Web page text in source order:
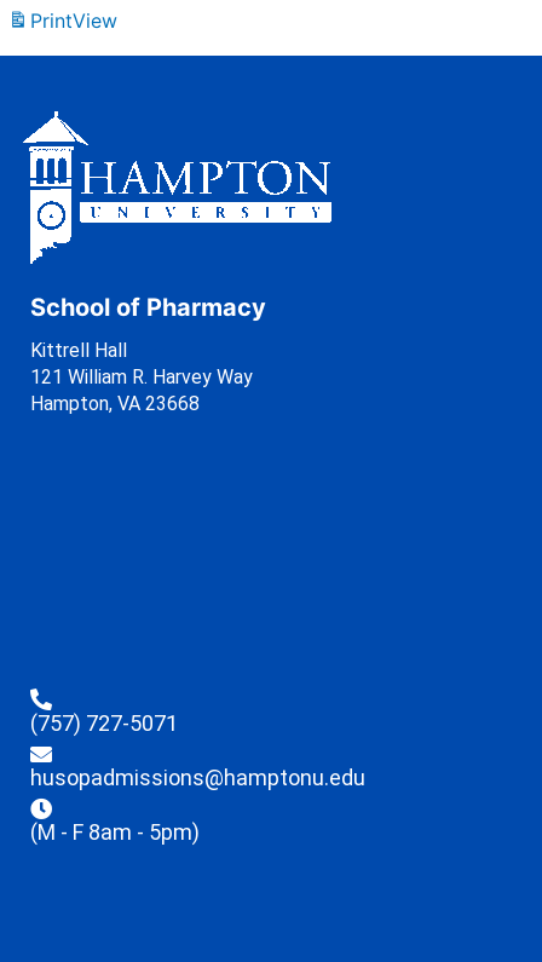
PrintView
School of Pharmacy
Kittrell Hall
121 William R. Harvey Way
Hampton, VA 23668
(757) 727-5071
husopadmissions@hamptonu.edu
(M - F 8am - 5pm)